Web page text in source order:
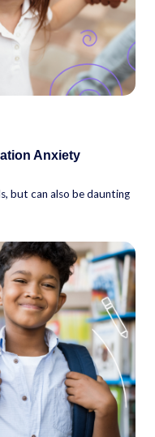
Anxiety
but can also be daunting